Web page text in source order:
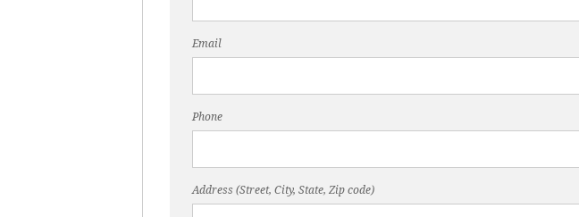
Email
Phone
Address (Street, City, State, Zip code)